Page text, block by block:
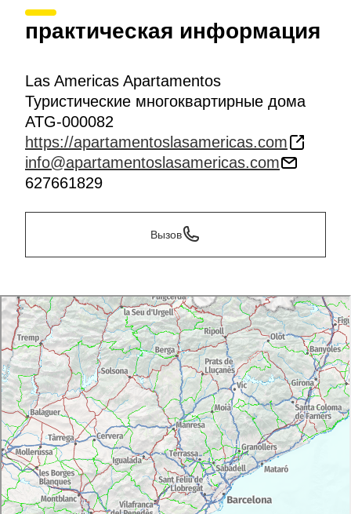
практическая информация
Las Americas Apartamentos
Туристические многоквартирные дома
ATG-000082
https://apartamentoslasamericas.com
info@apartamentoslasamericas.com
627661829
Вызов